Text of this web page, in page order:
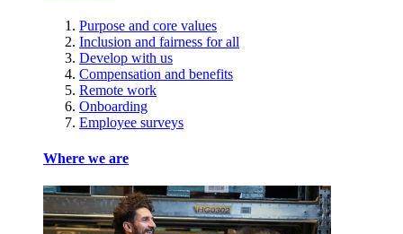
Purpose and core values
Inclusion and fairness for all
Develop with us
Compensation and benefits
Remote work
Onboarding
Employee surveys
Where we are